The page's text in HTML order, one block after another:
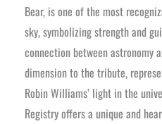
Bear, is one of the most
sky, symbolizing strength and
connection between astronomy
dimension to the tribute,
Robin Williams’ light in the
Registry offers a unique and